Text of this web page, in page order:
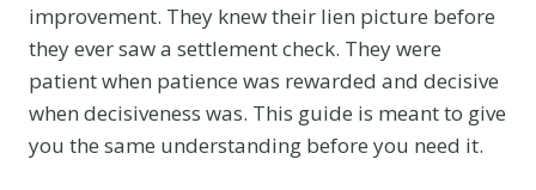
improvement. They knew their lien picture before
they ever saw a settlement check. They were
patient when patience was rewarded and decisive
when decisiveness was. This guide is meant to give
you the same understanding before you need it.